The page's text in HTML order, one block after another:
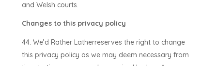
and Welsh courts.
Changes to this privacy policy
We’d Rather Latherreserves the right to change
this privacy policy as we may deem necessary from